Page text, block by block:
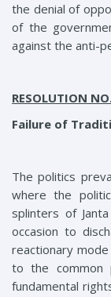
the denial of
of the
against the anti-
RESOLUTION
Failure of
The politics
where the
splinters of
occasion to
reactionary
to the common
fundamental